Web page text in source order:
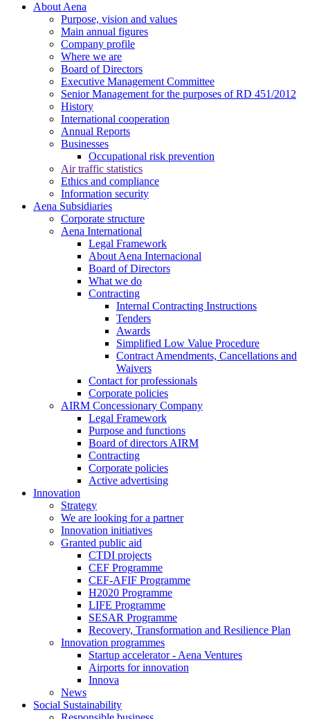
About Aena
Purpose, vision and values
Main annual figures
Company profile
Where we are
Board of Directors
Executive Management Committee
Senior Management for the purposes of RD 451/2012
History
International cooperation
Annual Reports
Businesses
Occupational risk prevention
Air traffic statistics
Ethics and compliance
Information security
Aena Subsidiaries
Corporate structure
Aena International
Legal Framework
About Aena Internacional
Board of Directors
What we do
Contracting
Internal Contracting Instructions
Tenders
Awards
Simplified Low Value Procedure
Contract Amendments, Cancellations and
Waivers
Contact for professionals
Corporate policies
AIRM Concessionary Company
Legal Framework
Purpose and functions
Board of directors AIRM
Contracting
Corporate policies
Active advertising
Innovation
Strategy
We are looking for a partner
Innovation initiatives
Granted public aid
CTDI projects
CEF Programme
CEF-AFIF Programme
H2020 Programme
LIFE Programme
SESAR Programme
Recovery, Transformation and Resilience Plan
Innovation programmes
Startup accelerator - Aena Ventures
Airports for innovation
Innova
News
Social Sustainability